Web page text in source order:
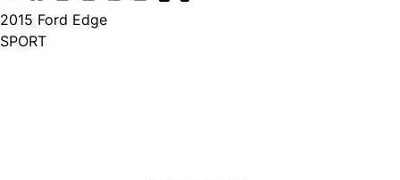
2015 Ford Edge
SPORT